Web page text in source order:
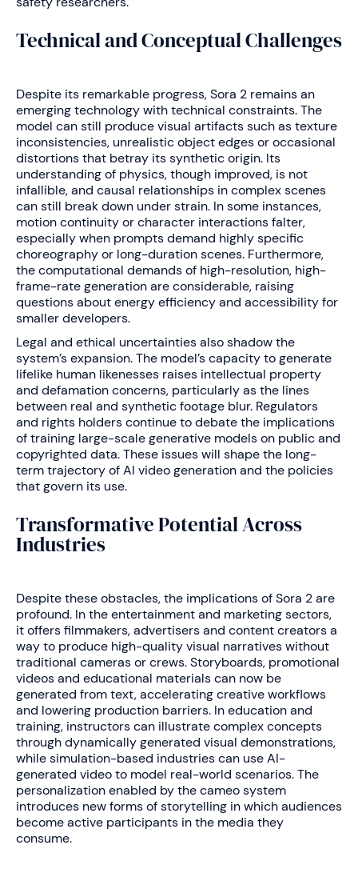
Technical and Conceptual Challenges
Despite its remarkable progress, Sora 2 remains an
emerging technology with technical constraints. The
model can still produce visual artifacts such as texture
inconsistencies, unrealistic object edges or occasional
distortions that betray its synthetic origin. Its
understanding of physics, though improved, is not
infallible, and causal relationships in complex scenes
can still break down under strain. In some instances,
motion continuity or character interactions falter,
especially when prompts demand highly specific
choreography or long-duration scenes. Furthermore,
the computational demands of high-resolution, high-
frame-rate generation are considerable, raising
questions about energy efficiency and accessibility for
smaller developers.
Legal and ethical uncertainties also shadow the
system’s expansion. The model’s capacity to generate
lifelike human likenesses raises intellectual property
and defamation concerns, particularly as the lines
between real and synthetic footage blur. Regulators
and rights holders continue to debate the implications
of training large-scale generative models on public and
copyrighted data. These issues will shape the long-
term trajectory of AI video generation and the policies
that govern its use.
Transformative Potential Across
Industries
Despite these obstacles, the implications of Sora 2 are
profound. In the entertainment and marketing sectors,
it offers filmmakers, advertisers and content creators a
way to produce high-quality visual narratives without
traditional cameras or crews. Storyboards, promotional
videos and educational materials can now be
generated from text, accelerating creative workflows
and lowering production barriers. In education and
training, instructors can illustrate complex concepts
through dynamically generated visual demonstrations,
while simulation-based industries can use AI-
generated video to model real-world scenarios. The
personalization enabled by the cameo system
introduces new forms of storytelling in which audiences
become active participants in the media they
consume.